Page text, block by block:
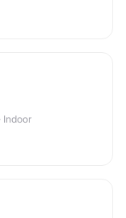
Indoor